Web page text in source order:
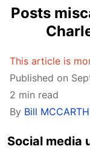
Posts
This article is
Published on
2 min read
By Bill
Social media